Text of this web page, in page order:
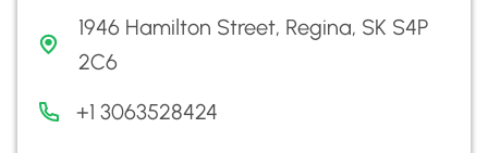
1946 Hamilton Street, Regina, SK S4P
2C6
+1 3063528424